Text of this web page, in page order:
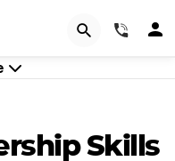
Skills